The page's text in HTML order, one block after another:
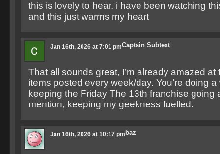
this is lovely to hear. i have been watching
and this just warms my heart
Captain Subtext
Jan 16th, 2026 at 7:01 pm
That all sounds great, I’m already amazed at
items posted every week/day. You’re doing
keeping the Friday The 13th franchise going
mention, keeping my geekness fuelled.
baz
Jan 16th, 2026 at 10:17 pm